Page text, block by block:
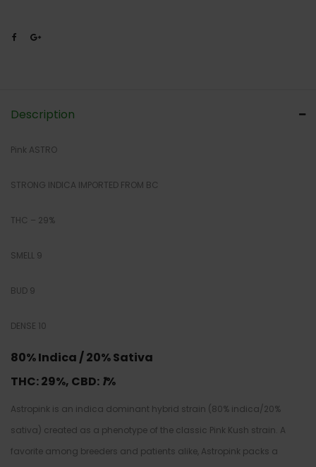
Description
Pink ASTRO
STRONG INDICA IMPORTED FROM BC
THC – 29%
SMELL 9
BUD 9
DENSE 10
80% Indica / 20% Sativa
THC: 29%, CBD: 1%
Astropink is an indica dominant hybrid strain (80% indica/20%
sativa) created as a phenotype of the classic Pink Kush strain. A
favorite among breeders and patients alike, Astropink packs a